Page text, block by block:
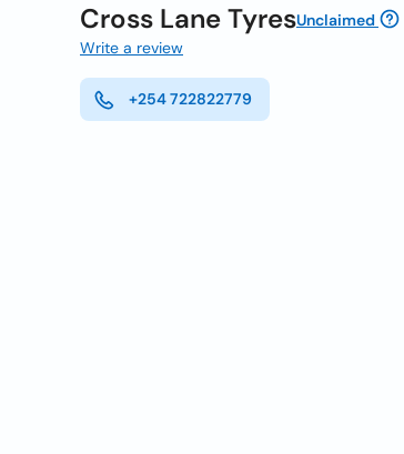
Cross Lane TyresUnclaimed
Write a review
+254 722822779